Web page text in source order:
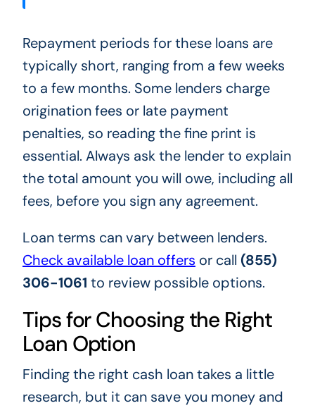
Repayment periods for these loans are
typically short, ranging from a few weeks
to a few months. Some lenders charge
origination fees or late payment
penalties, so reading the fine print is
essential. Always ask the lender to explain
the total amount you will owe, including all
fees, before you sign any agreement.
Loan terms can vary between lenders.
Check available loan offers or call (855)
306-1061 to review possible options.
Tips for Choosing the Right
Loan Option
Finding the right cash loan takes a little
research, but it can save you money and